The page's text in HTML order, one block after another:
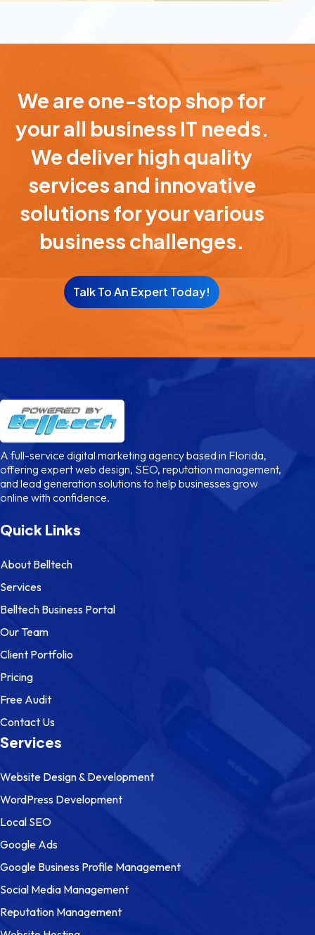
We are one-stop shop for
your all business IT needs.
We deliver high quality
services and innovative
solutions for your various
business challenges.
Talk To An Expert Today!
A full-service digital marketing agency based in Florida,
offering expert web design, SEO, reputation management,
and lead generation solutions to help businesses grow
online with confidence.
Quick Links
About Belltech
Services
Belltech Business Portal
Our Team
Client Portfolio
Pricing
Free Audit
Contact Us
Services
Website Design & Development
WordPress Development
Local SEO
Google Ads
Google Business Profile Management
Social Media Management
Reputation Management